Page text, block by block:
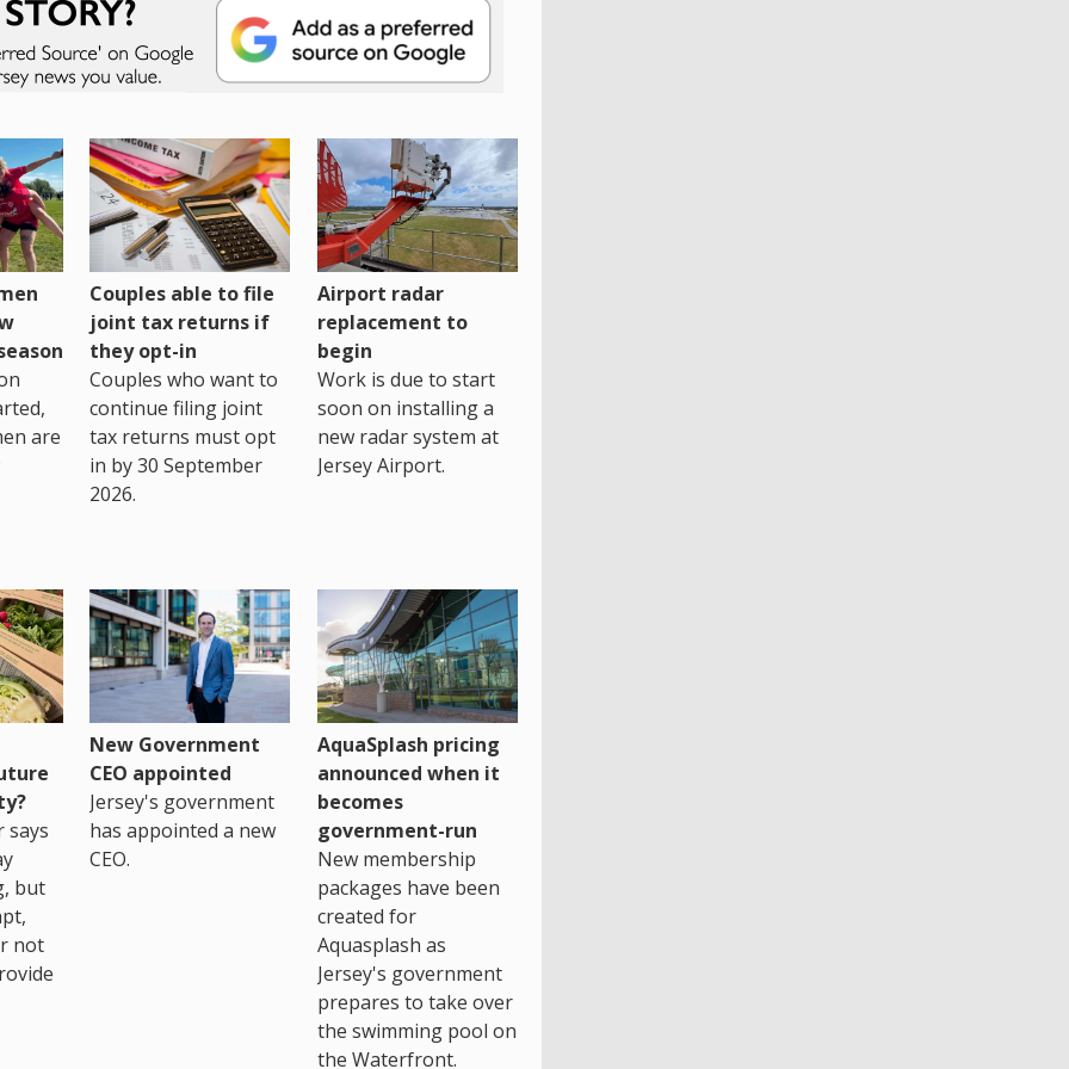
are
Couples able to file
joint tax returns if
they opt-in
Couples who want to
continue filing joint
tax returns must opt
in by 30 September
2026.
Airport radar
replacement to
begin
Work is due to start
soon on installing a
new radar system at
Jersey Airport.
says
but
not
New Government
CEO appointed
Jersey's government
has appointed a new
CEO.
AquaSplash pricing
announced when it
becomes
government-run
New membership
packages have been
created for
Aquasplash as
Jersey's government
prepares to take over
the swimming pool on
the Waterfront.